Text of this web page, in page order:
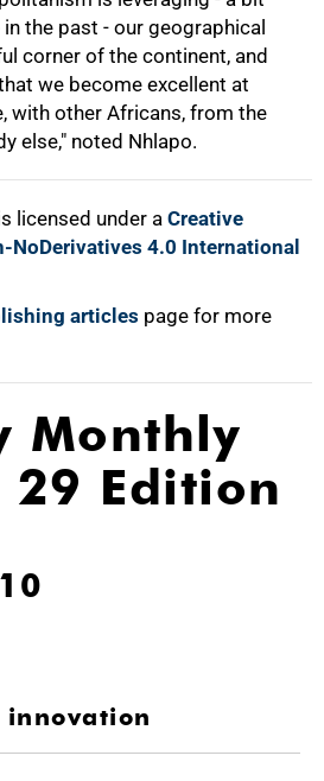
the past - our geographical
corner of the continent, and
we become excellent at
with other Africans, from the
else," noted Nhlapo.
licensed under a Creative
4.0 International
articles page for more
Monthly
29 Edition
innovation